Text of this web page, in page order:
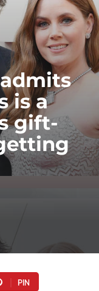
is a
gift-
PIN